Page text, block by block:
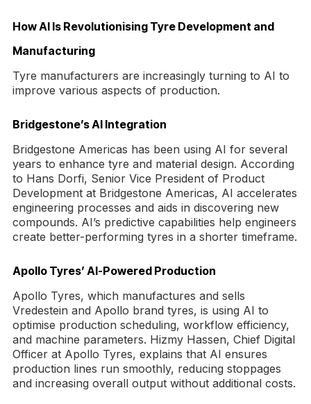
How AI Is Revolutionising Tyre Development and
Manufacturing
Tyre manufacturers are increasingly turning to AI to
improve various aspects of production.
Bridgestone’s AI Integration
Bridgestone Americas has been using AI for several
years to enhance tyre and material design. According
to Hans Dorfi, Senior Vice President of Product
Development at Bridgestone Americas, AI accelerates
engineering processes and aids in discovering new
compounds. AI’s predictive capabilities help engineers
create better-performing tyres in a shorter timeframe.
Apollo Tyres’ AI-Powered Production
Apollo Tyres, which manufactures and sells
Vredestein and Apollo brand tyres, is using AI to
optimise production scheduling, workflow efficiency,
and machine parameters. Hizmy Hassen, Chief Digital
Officer at Apollo Tyres, explains that AI ensures
production lines run smoothly, reducing stoppages
and increasing overall output without additional costs.